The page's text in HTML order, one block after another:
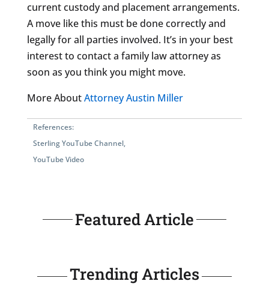
current custody and placement arrangements.
A move like this must be done correctly and
legally for all parties involved. It’s in your best
interest to contact a family law attorney as
soon as you think you might move.
More AboutAttorney Austin Miller
References:
Sterling YouTube Channel,
YouTube Video
Featured Article
Trending Articles